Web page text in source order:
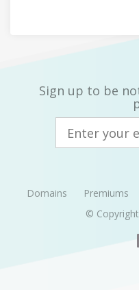
Sign up to be
Domains Premiums
©